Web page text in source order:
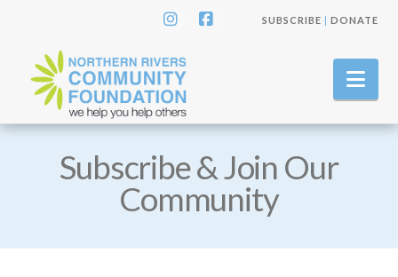
SUBSCRIBE | DONATE
Subscribe & Join Our
Community